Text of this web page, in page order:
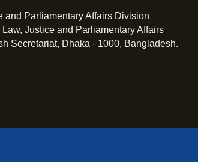
and Parliamentary Affairs Division
Law, Justice and Parliamentary Affairs
Secretariat, Dhaka - 1000, Bangladesh.